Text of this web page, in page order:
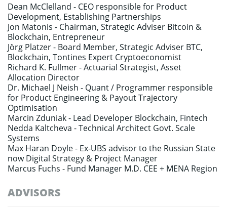
annuity products.
Dean McClelland - CEO responsible for Product
Development, Establishing Partnerships
Jon Matonis - Chairman, Strategic Adviser Bitcoin &
Blockchain, Entrepreneur
Jörg Platzer - Board Member, Strategic Adviser BTC,
Blockchain, Tontines Expert Cryptoeconomist
Richard K. Fullmer -Actuarial Strategist, Asset
Allocation Director
Dr. Michael J Neish - Quant / Programmer responsible
for Product Engineering & Payout Trajectory
Optimisation
Marcin Zduniak - Lead Developer Blockchain, Fintech
Nedda Kaltcheva -Technical Architect Govt. Scale
Systems
Max Haran Doyle - Ex-UBS advisor to the Russian State
now Digital Strategy & Project Manager
Marcus Fuchs - Fund Manager M.D. CEE + MENA Region
ADVISORS